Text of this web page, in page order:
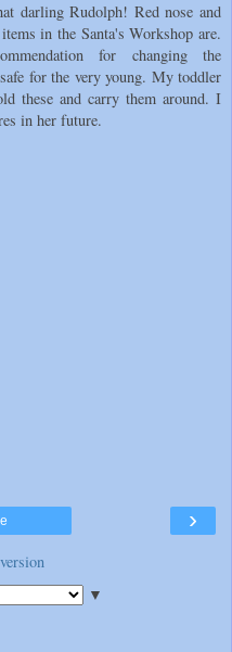
darling Rudolph! Red nose and
in the Santa's Workshop are.
for changing the
for the very young. My toddler
these and carry them around. I
in her future.
›
▼